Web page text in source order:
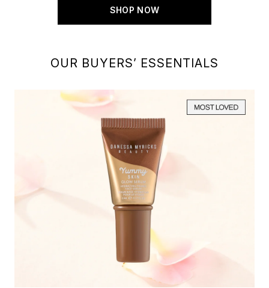
SHOP NOW
OUR BUYERS’ ESSENTIALS